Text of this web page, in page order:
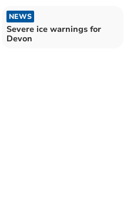
NEWS
Severe ice warnings for
Devon